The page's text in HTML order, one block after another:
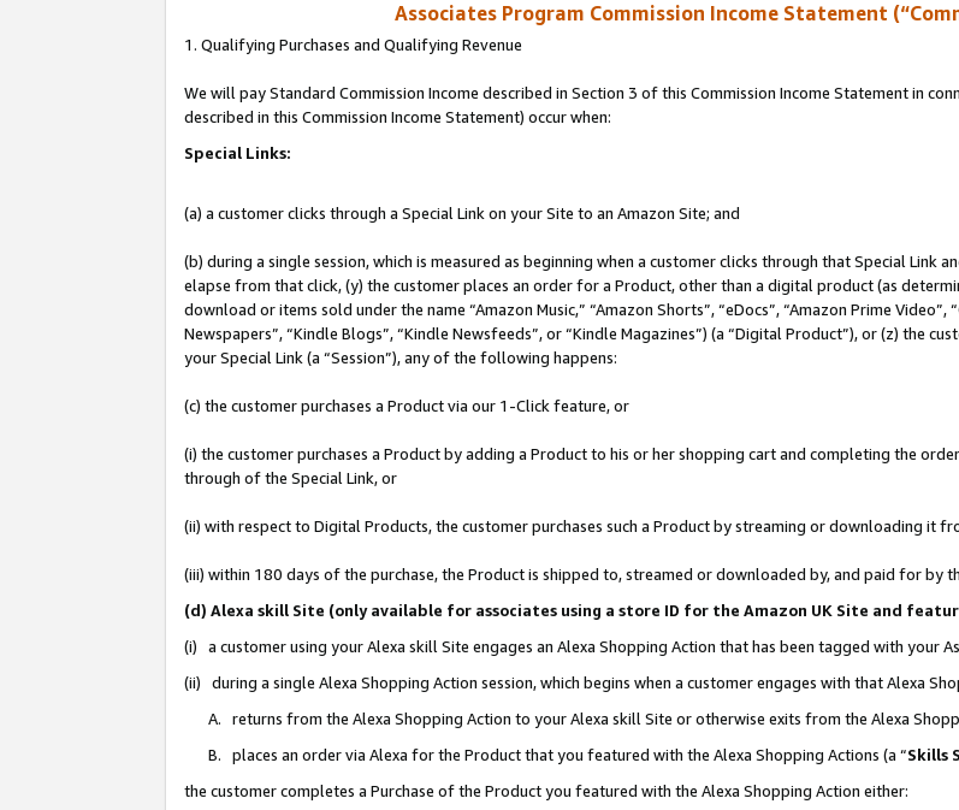
Associates Program Commission Income Statement
1. Qualifying Purchases and Qualifying Revenue
We will pay Standard Commission Income described in Section 3 of this Commission Income Statement in
described in this Commission Income Statement) occur when:
Special Links:
(a) a customer clicks through a Special Link on your Site to an Amazon Site; and
(b) during a single session, which is measured as beginning when a customer clicks through that Special
elapse from that click, (y) the customer places an order for a Product, other than a digital product (as
download or items sold under the name “Amazon Music,” “Amazon Shorts”, “eDocs”, “Amazon Prime Video”,
Newspapers”, “Kindle Blogs”, “Kindle Newsfeeds”, or “Kindle Magazines”) (a “Digital Product”), or (z) the
your Special Link (a “Session”), any of the following happens:
(c) the customer purchases a Product via our 1-Click feature, or
(i) the customer purchases a Product by adding a Product to his or her shopping cart and completing the
through of the Special Link, or
(ii) with respect to Digital Products, the customer purchases such a Product by streaming or downloading it
(iii) within 180 days of the purchase, the Product is shipped to, streamed or downloaded by, and paid for by
(d) Alexa skill Site (only available for associates using a store ID for the Amazon UK Site and
(i) a customer using your Alexa skill Site engages an Alexa Shopping Action that has been tagged with your
(ii) during a single Alexa Shopping Action session, which begins when a customer engages with that Alexa
A. returns from the Alexa Shopping Action to your Alexa skill Site or otherwise exits from the Alexa
B. places an order via Alexa for the Product that you featured with the Alexa Shopping Actions (a “Skills
the customer completes a Purchase of the Product you featured with the Alexa Shopping Action either: